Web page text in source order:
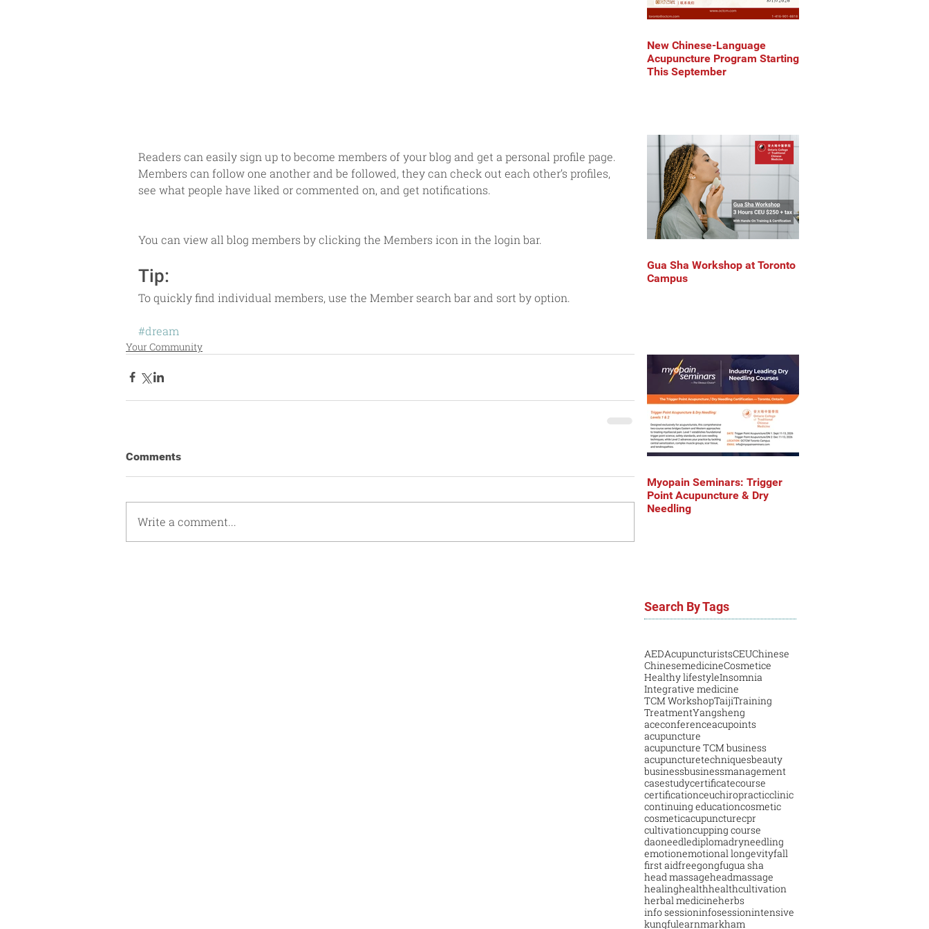
Readers can easily sign up to become members of your blog and get a personal profile page.
Members can follow one another and be followed, they can check out each other’s profiles,
see what people have liked or commented on, and get notifications.
You can view all blog members by clicking the Members icon in the login bar.
Tip:
To quickly find individual members, use the Member search bar and sort by option.
#dream
Your Community
Comments
Write a comment...
New Chinese-Language
Acupuncture Program Starting
This September
Gua Sha Workshop at Toronto
Campus
Myopain Seminars: Trigger
Point Acupuncture & Dry
Needling
Search By Tags
AEDAcupuncturistsCEUChinese
ChinesemedicineCosmetice
Healthy lifestyleInsomnia
Integrative medicine
TCM WorkshopTaijiTraining
TreatmentYangsheng
aceconferenceacupoints
acupuncture
acupuncture TCM business
acupuncturetechniquesbeauty
businessbusinessmanagement
casestudycertificatecourse
certificationceuchiropracticclinic
continuing educationcosmetic
cosmeticacupuncturecpr
cultivationcupping course
daoneedlediplomadryneedling
emotionemotional longevityfall
first aidfreegongfugua sha
head massageheadmassage
healinghealthhealthcultivation
herbal medicineherbs
info sessioninfosessionintensive
kungfulearnmarkham